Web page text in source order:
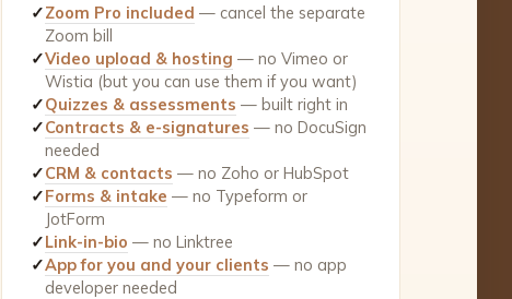
✓Zoom Pro included — cancel the separate
Zoom bill
✓Video upload & hosting — no Vimeo or
Wistia (but you can use them if you want)
✓Quizzes & assessments — built right in
✓Contracts & e-signatures — no DocuSign
needed
✓CRM & contacts — no Zoho or HubSpot
✓Forms & intake — no Typeform or
JotForm
✓Link-in-bio — no Linktree
✓App for you and your clients — no app
developer needed